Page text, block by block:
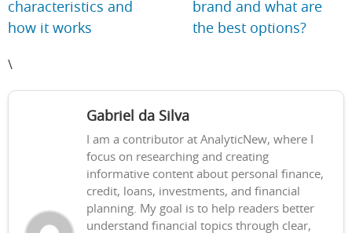
characteristics and
how it works
brand and what are
the best options?
\
Gabriel da Silva
I am a contributor at AnalyticNew, where I
focus on researching and creating
informative content about personal finance,
credit, loans, investments, and financial
planning. My goal is to help readers better
understand financial topics through clear,